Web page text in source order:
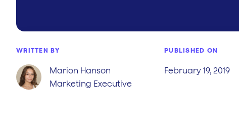
WRITTEN BY
Marion Hanson
Marketing Executive
PUBLISHED ON
February 19, 2019